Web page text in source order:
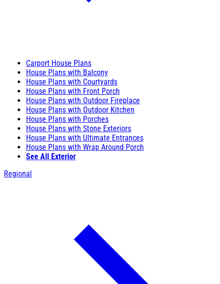
Carport House Plans
House Plans with Balcony
House Plans with Courtyards
House Plans with Front Porch
House Plans with Outdoor Fireplace
House Plans with Outdoor Kitchen
House Plans with Porches
House Plans with Stone Exteriors
House Plans with Ultimate Entrances
House Plans with Wrap Around Porch
See All Exterior
Regional